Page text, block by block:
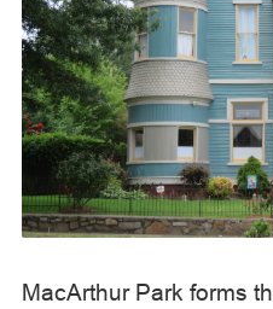
MacArthur Park forms